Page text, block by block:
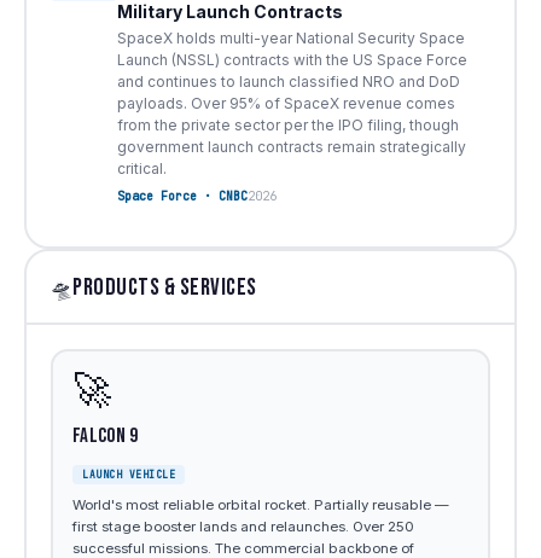
Military Launch Contracts
SpaceX holds multi-year National Security Space
Launch (NSSL) contracts with the US Space Force
and continues to launch classified NRO and DoD
payloads. Over 95% of SpaceX revenue comes
from the private sector per the IPO filing, though
government launch contracts remain strategically
critical.
Space Force · CNBC2026
🛸PRODUCTS & SERVICES
🚀
Falcon 9
LAUNCH VEHICLE
World's most reliable orbital rocket. Partially reusable —
first stage booster lands and relaunches. Over 250
successful missions. The commercial backbone of